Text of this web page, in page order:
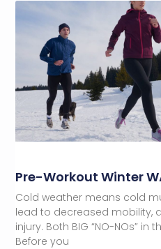
Pre-Workout Winter
Cold weather means cold
lead to decreased mobility,
injury. Both BIG “NO-NOs”
Before you